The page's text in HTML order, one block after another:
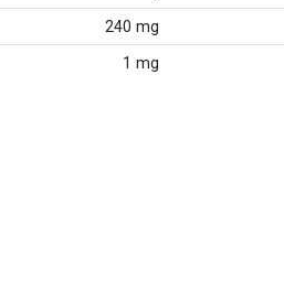
240 mg
1 mg